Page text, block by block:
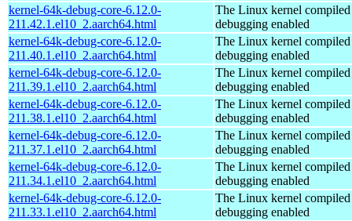
kernel-64k-debug-core-6.12.0-
211.42.1.el10_2.aarch64.html
The Linux kernel
debugging enabled
kernel-64k-debug-core-6.12.0-
211.40.1.el10_2.aarch64.html
The Linux kernel
debugging enabled
kernel-64k-debug-core-6.12.0-
211.39.1.el10_2.aarch64.html
The Linux kernel
debugging enabled
kernel-64k-debug-core-6.12.0-
211.38.1.el10_2.aarch64.html
The Linux kernel
debugging enabled
kernel-64k-debug-core-6.12.0-
211.37.1.el10_2.aarch64.html
The Linux kernel
debugging enabled
kernel-64k-debug-core-6.12.0-
211.34.1.el10_2.aarch64.html
The Linux kernel
debugging enabled
kernel-64k-debug-core-6.12.0-
211.33.1.el10_2.aarch64.html
The Linux kernel
debugging enabled